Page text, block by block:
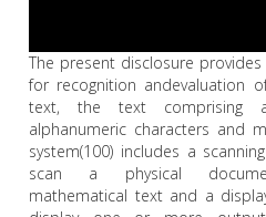
The present disclosure
for recognition andevaluation
text, the text comprising
alphanumeric characters and
system(100) includes a
scan a physical
mathematical text and a